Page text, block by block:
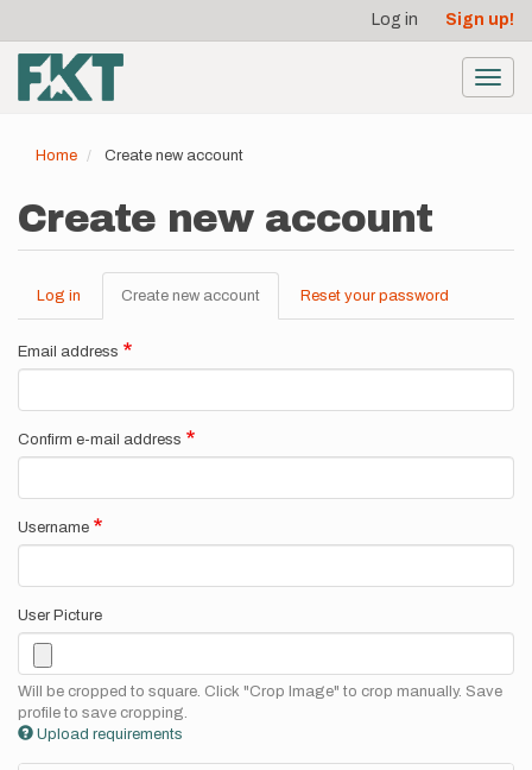
main
content
account
menu
Log in Sign up!
Home Create new account
Create new account
Primary
tabs
Log in Create new account (active
tab)
Reset your password
Email address
Confirm e-mail address
Username
User Picture
Will be cropped to square. Click "Crop Image" to crop manually. Save
profile to save cropping.
Upload requirements